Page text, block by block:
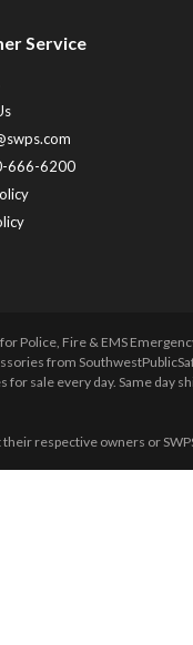
Service
666-6200
Police, Fire & EMS
from
sale every day. Same
respective owners or